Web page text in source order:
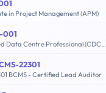
in Project Management (APM)
001
Certified Data Centre Professional (CDCP)
22301
BCMS - Certified Lead Auditor